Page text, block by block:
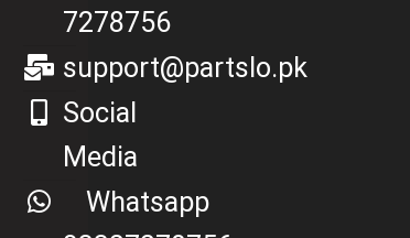
7278756
support@partslo.pk
Social
Media
Whatsapp